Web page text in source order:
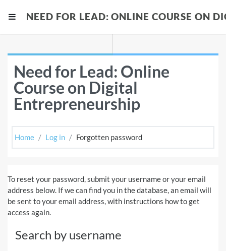
Side panel
NEED FOR LEAD: ONLINE COURSE ON
Need for Lead: Online
Course on Digital
Entrepreneurship
Home Log in Forgotten password
To reset your password, submit your username or your email
address below. If we can find you in the database, an email will
be sent to your email address, with instructions how to get
access again.
Search by username